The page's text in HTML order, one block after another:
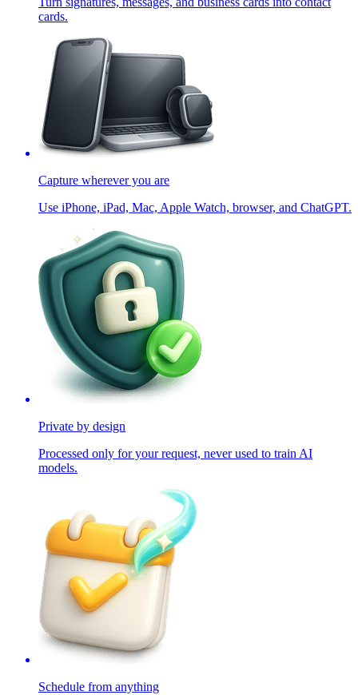
cards.
Capture wherever you are
Use iPhone, iPad, Mac, Apple Watch, browser, and ChatGPT.
Private by design
Processed only for your request, never used to train AI
models.
Schedule from anything